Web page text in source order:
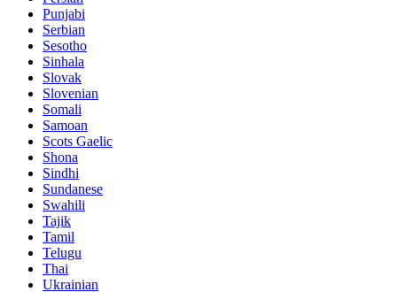
Punjabi
Serbian
Sesotho
Sinhala
Slovak
Slovenian
Somali
Samoan
Scots Gaelic
Shona
Sindhi
Sundanese
Swahili
Tajik
Tamil
Telugu
Thai
Ukrainian